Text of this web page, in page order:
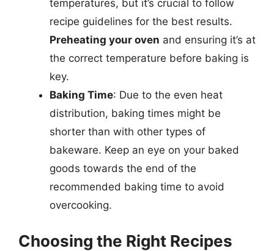
temperatures, but it’s crucial to follow
recipe guidelines for the best results.
Preheating your oven and ensuring it’s at
the correct temperature before baking is
key.
Baking Time: Due to the even heat
distribution, baking times might be
shorter than with other types of
bakeware. Keep an eye on your baked
goods towards the end of the
recommended baking time to avoid
overcooking.
Choosing the Right Recipes